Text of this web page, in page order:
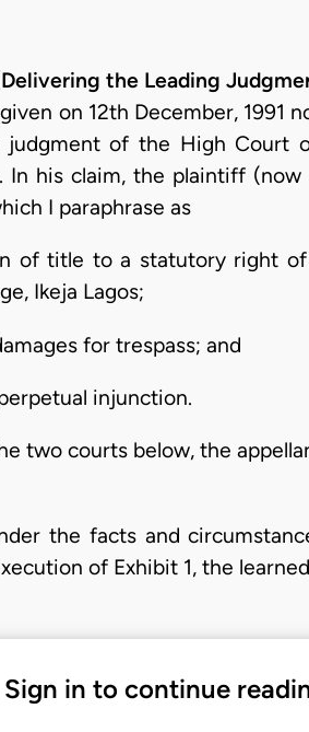
the Leading
on 12th December, 1991
of the High Court
In his claim, the plaintiff
I paraphrase as
of title to a statutory right
Ikeja Lagos;
for trespass; and
injunction.
two courts below, the
the facts and
of Exhibit 1, the
in to continue